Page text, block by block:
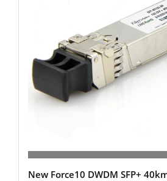
New Force10 DWDM SFP+